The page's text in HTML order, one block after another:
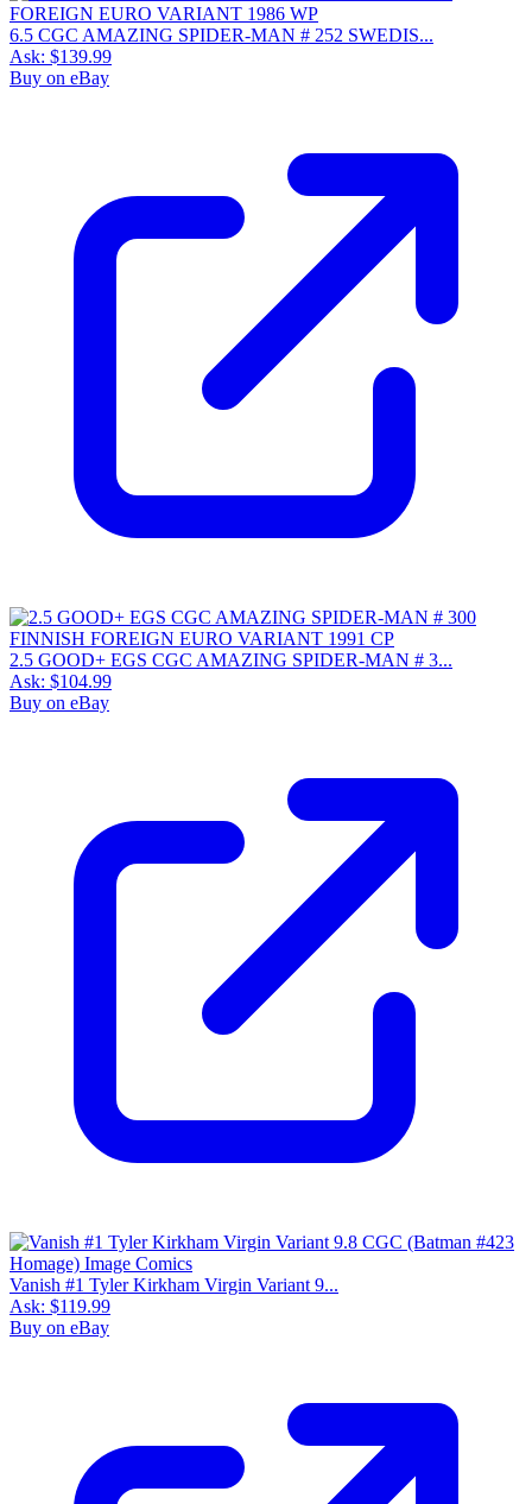
6.5 CGC AMAZING SPIDER-MAN # 252 SWEDIS...
Ask: $139.99
Buy on eBay
2.5 GOOD+ EGS CGC AMAZING SPIDER-MAN # 3...
Ask: $104.99
Buy on eBay
Vanish #1 Tyler Kirkham Virgin Variant 9...
Ask: $119.99
Buy on eBay